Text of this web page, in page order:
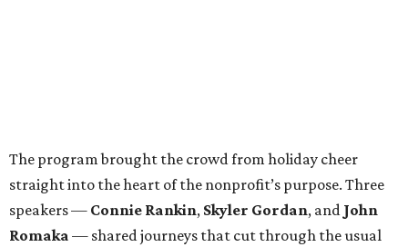
The program brought the crowd from holiday cheer
straight into the heart of the nonprofit’s purpose. Three
speakers — Connie Rankin, Skyler Gordan, and John
Romaka — shared journeys that cut through the usual